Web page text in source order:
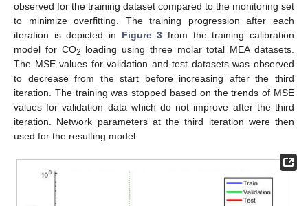
observed for the training dataset compared to the monitoring set
to minimize overfitting. The training progression after each
iteration is depicted in Figure 3 from the training calibration
model for CO2 loading using three molar total MEA datasets.
The MSE values for validation and test datasets was observed
to decrease from the start before increasing after the third
iteration. The training was stopped based on the trends of MSE
values for validation data which do not improve after the third
iteration. Network parameters at the third iteration were then
used for the resulting model.